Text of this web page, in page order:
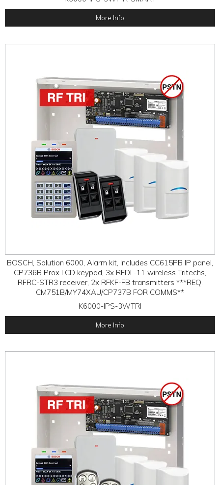
More Info
BOSCH, Solution 6000, Alarm kit, Includes CC615PB IP panel,
CP736B Prox LCD keypad, 3x RFDL-11 wireless Tritechs,
RFRC-STR3 receiver, 2x RFKF-FB transmitters ***REQ.
CM751B/MY74XAU/CP737B FOR COMMS**
K6000-IPS-3WTRI
More Info